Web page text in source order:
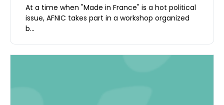
At a time when "Made in France" is a hot political
issue, AFNIC takes part in a workshop organized
b...